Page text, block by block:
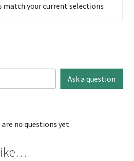
match your current selections
Ask a question
are no questions yet